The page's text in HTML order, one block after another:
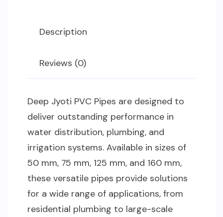
Description
Reviews (0)
Deep Jyoti PVC Pipes are designed to
deliver outstanding performance in
water distribution, plumbing, and
irrigation systems. Available in sizes of
50 mm, 75 mm, 125 mm, and 160 mm,
these versatile pipes provide solutions
for a wide range of applications, from
residential plumbing to large-scale